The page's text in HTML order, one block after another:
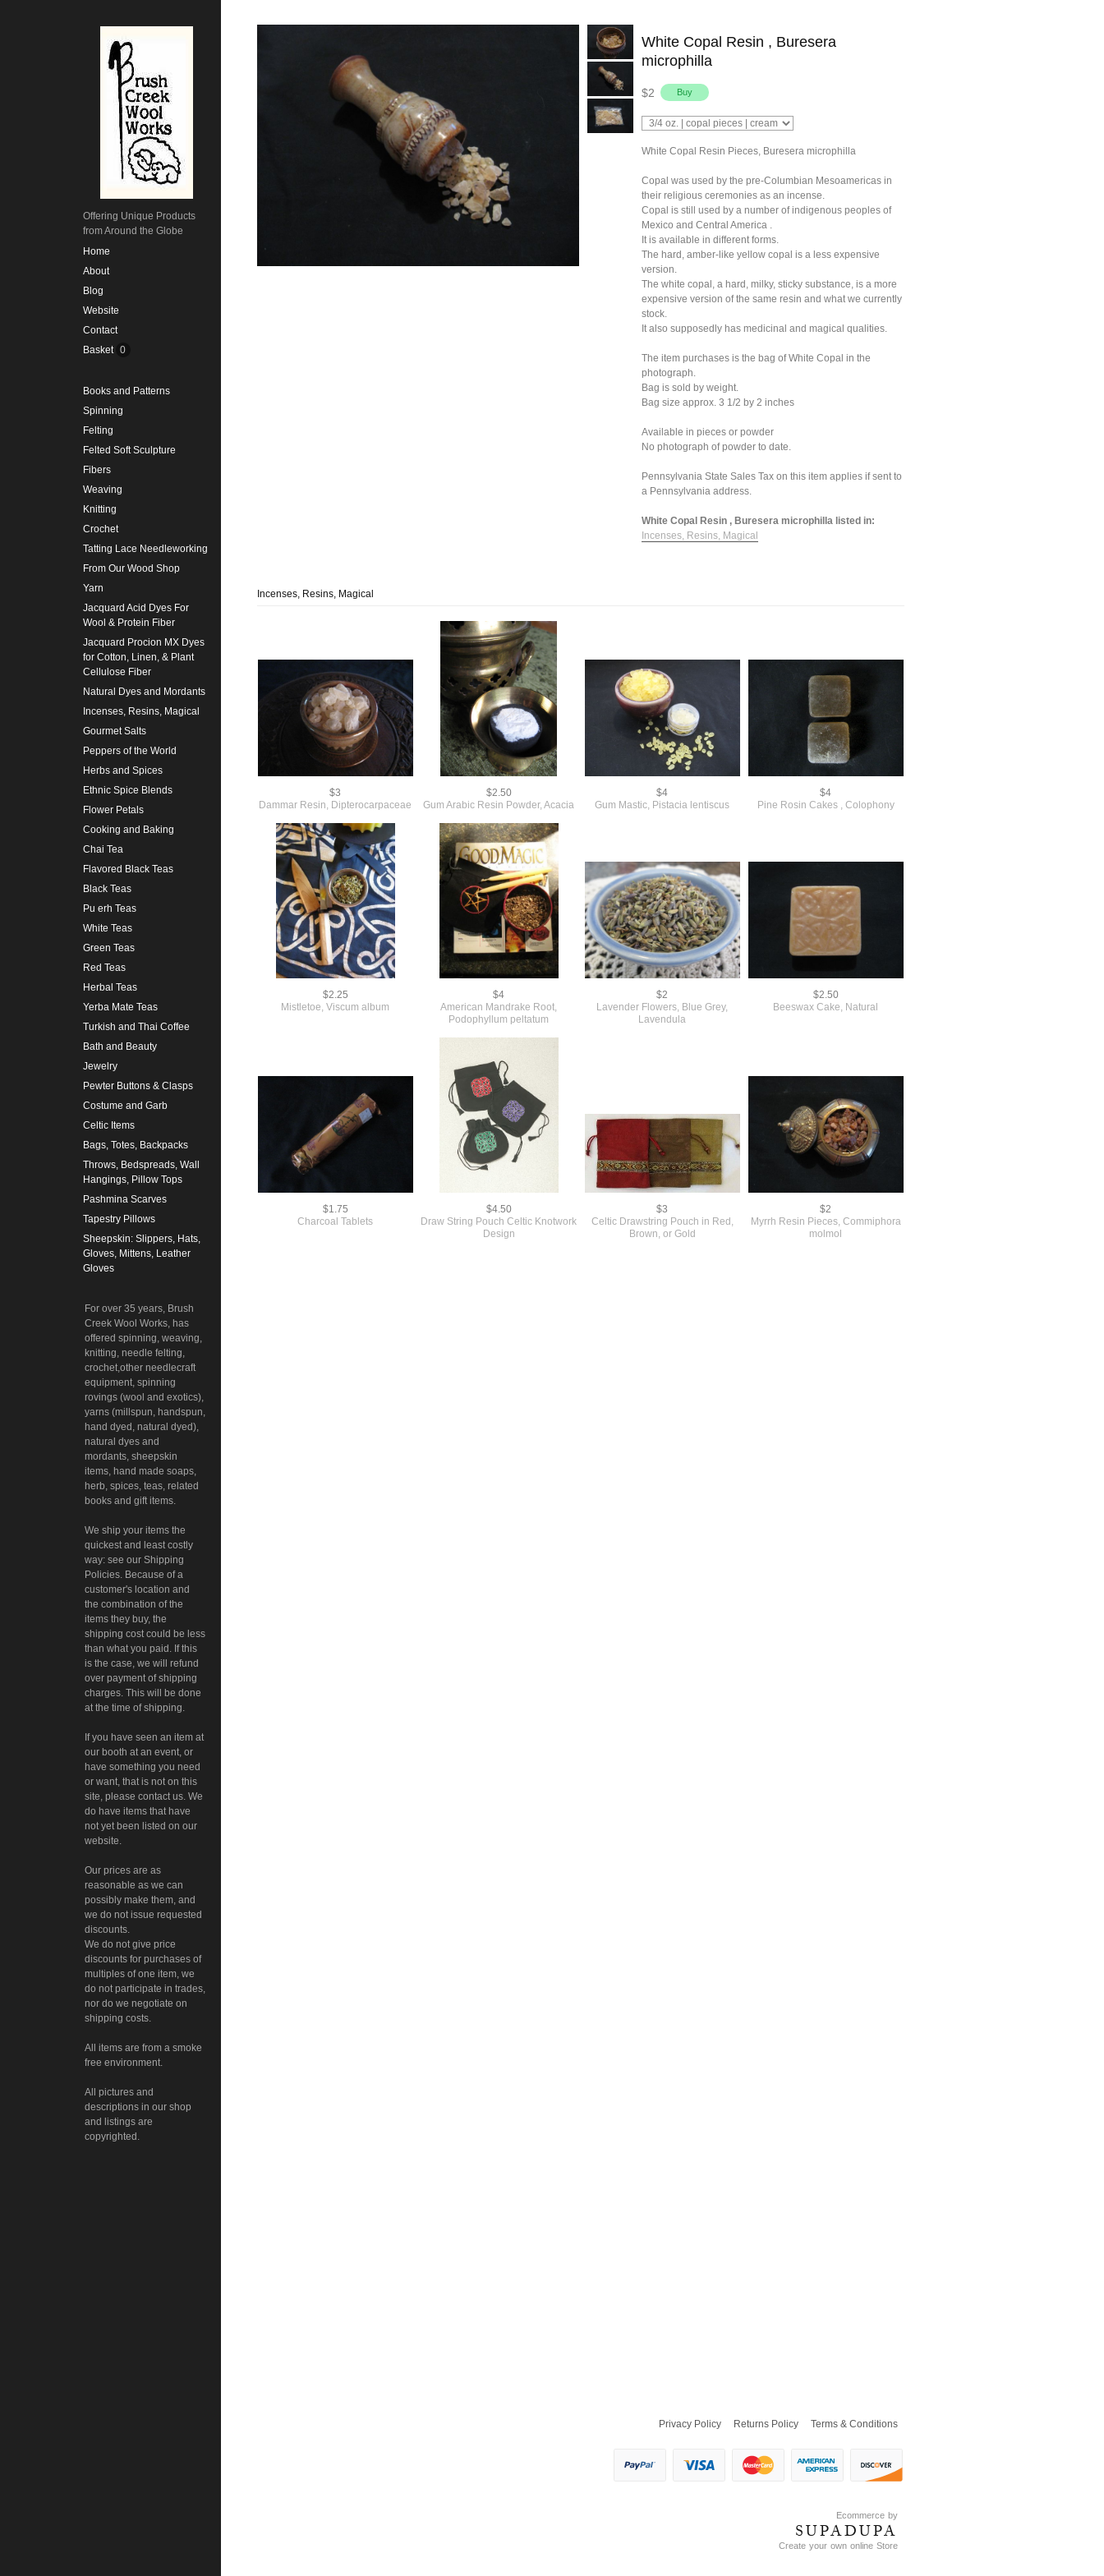
Offering Unique Products
from Around the Globe
Home
About
Blog
Website
Contact
Basket 0
Books and Patterns
Spinning
Felting
Felted Soft Sculpture
Fibers
Weaving
Knitting
Crochet
Tatting Lace Needleworking
From Our Wood Shop
Yarn
Jacquard Acid Dyes For
Wool & Protein Fiber
Jacquard Procion MX Dyes
for Cotton, Linen, & Plant
Cellulose Fiber
Natural Dyes and Mordants
Incenses, Resins, Magical
Gourmet Salts
Peppers of the World
Herbs and Spices
Ethnic Spice Blends
Flower Petals
Cooking and Baking
Chai Tea
Flavored Black Teas
Black Teas
Pu erh Teas
White Teas
Green Teas
Red Teas
Herbal Teas
Yerba Mate Teas
Turkish and Thai Coffee
Bath and Beauty
Jewelry
Pewter Buttons & Clasps
Costume and Garb
Celtic Items
Bags, Totes, Backpacks
Throws, Bedspreads, Wall
Hangings, Pillow Tops
Pashmina Scarves
Tapestry Pillows
Sheepskin: Slippers, Hats,
Gloves, Mittens, Leather
Gloves
For over 35 years, Brush
Creek Wool Works, has
offered spinning, weaving,
knitting, needle felting,
crochet,other needlecraft
equipment, spinning
rovings (wool and exotics),
yarns (millspun, handspun,
hand dyed, natural dyed),
natural dyes and
mordants, sheepskin
items, hand made soaps,
herb, spices, teas, related
books and gift items.
We ship your items the
quickest and least costly
way: see our Shipping
Policies. Because of a
customer's location and
the combination of the
items they buy, the
shipping cost could be less
than what you paid. If this
is the case, we will refund
over payment of shipping
charges. This will be done
at the time of shipping.
If you have seen an item at
our booth at an event, or
have something you need
or want, that is not on this
site, please contact us. We
do have items that have
not yet been listed on our
website.
Our prices are as
reasonable as we can
possibly make them, and
we do not issue requested
discounts.
We do not give price
discounts for purchases of
multiples of one item, we
do not participate in trades,
nor do we negotiate on
shipping costs.
All items are from a smoke
free environment.
All pictures and
descriptions in our shop
and listings are
copyrighted.
White Copal Resin , Buresera
microphilla
$2
White Copal Resin Pieces, Buresera microphilla
Copal was used by the pre-Columbian Mesoamericas in
their religious ceremonies as an incense.
Copal is still used by a number of indigenous peoples of
Mexico and Central America .
It is available in different forms.
The hard, amber-like yellow copal is a less expensive
version.
The white copal, a hard, milky, sticky substance, is a more
expensive version of the same resin and what we currently
stock.
It also supposedly has medicinal and magical qualities.
The item purchases is the bag of White Copal in the
photograph.
Bag is sold by weight.
Bag size approx. 3 1/2 by 2 inches
Available in pieces or powder
No photograph of powder to date.
Pennsylvania State Sales Tax on this item applies if sent to
a Pennsylvania address.
White Copal Resin , Buresera microphilla listed in:
Incenses, Resins, Magical
Incenses, Resins, Magical
$3
Dammar Resin, Dipterocarpaceae
$2.50
Gum Arabic Resin Powder, Acacia
$4
Gum Mastic, Pistacia lentiscus
$4
Pine Rosin Cakes , Colophony
$2.25
Mistletoe, Viscum album
$4
American Mandrake Root,
Podophyllum peltatum
$2
Lavender Flowers, Blue Grey,
Lavendula
$2.50
Beeswax Cake, Natural
$1.75
Charcoal Tablets
$4.50
Draw String Pouch Celtic Knotwork
Design
$3
Celtic Drawstring Pouch in Red,
Brown, or Gold
$2
Myrrh Resin Pieces, Commiphora
molmol
Privacy Policy Returns Policy Terms & Conditions
Ecommerce by
SUPADUPA
Create your own online Store